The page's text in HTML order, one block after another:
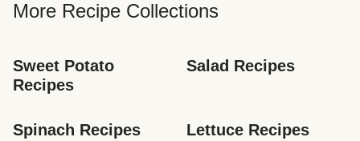
More Recipe Collections
Sweet Potato
Recipes
Salad Recipes
Spinach Recipes Lettuce Recipes